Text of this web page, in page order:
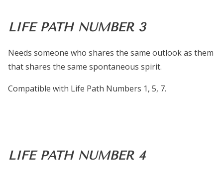
LIFE PATH NUMBER 3
Needs someone who shares the same outlook as them
that shares the same spontaneous spirit.
Compatible with Life Path Numbers 1, 5, 7.
LIFE PATH NUMBER 4